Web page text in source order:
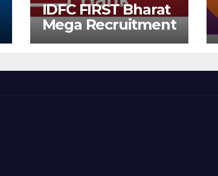
IDFC FIRST Bharat
Mega Recruitment
Drive 2026 |
Jobs